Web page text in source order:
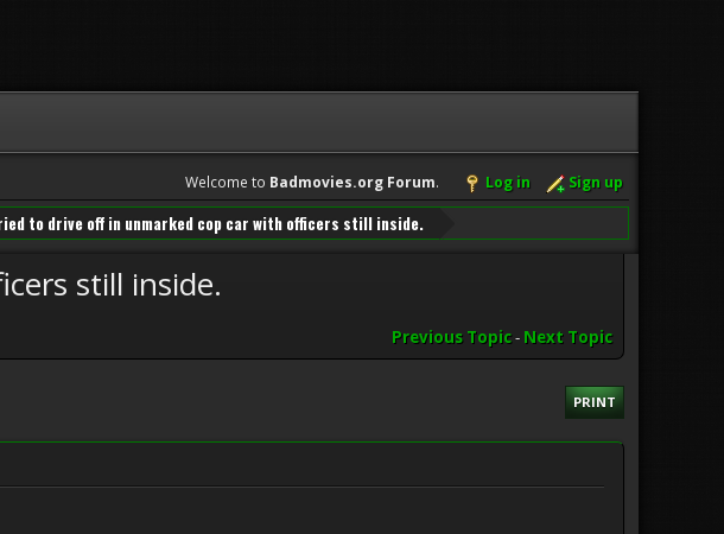
Welcome to Badmovies.org Forum. Log in Sign up
to drive off in unmarked cop car with officers still inside.
still inside.
Previous Topic- Next Topic
PRINT